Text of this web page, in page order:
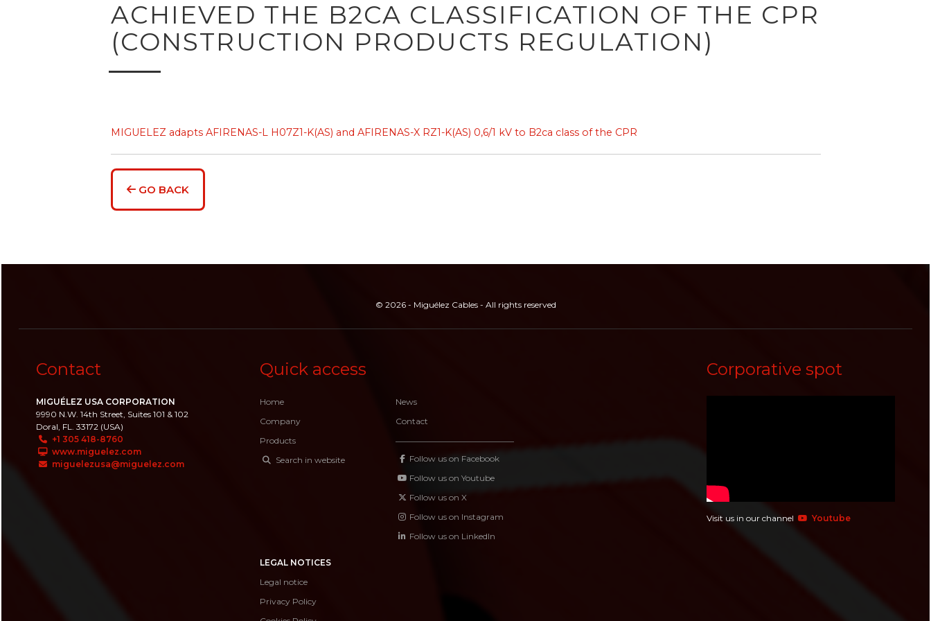
ACHIEVED THE B2CA CLASSIFICATION OF THE CPR
(CONSTRUCTION PRODUCTS REGULATION)
MIGUELEZ adapts AFIRENAS-L H07Z1-K(AS) and AFIRENAS-X RZ1-K(AS) 0,6/1 kV to B2ca class of the CPR
GO BACK
© 2026 - Miguélez Cables - All rights reserved
Contact
MIGUÉLEZ USA CORPORATION
9990 N.W. 14th Street, Suites 101 & 102
Doral, FL. 33172 (USA)
+1 305 418-8760
www.miguelez.com
miguelezusa@miguelez.com
Quick access
Home
Company
Products
Search in website
News
Contact
Follow us on Facebook
Follow us on Youtube
Follow us on X
Follow us on Instagram
Follow us on LinkedIn
LEGAL NOTICES
Legal notice
Privacy Policy
Corporative spot
Visit us in our channel Youtube